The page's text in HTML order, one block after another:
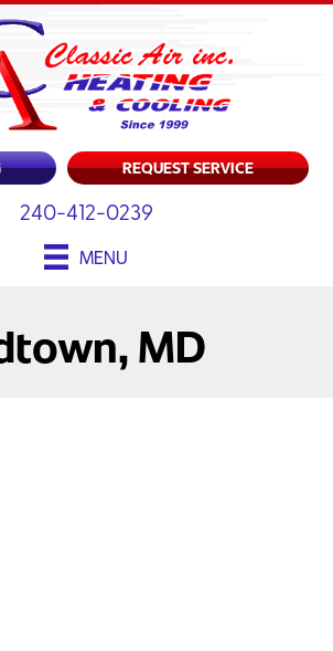
REQUEST SERVICE
240-412-0239
MENU
MD